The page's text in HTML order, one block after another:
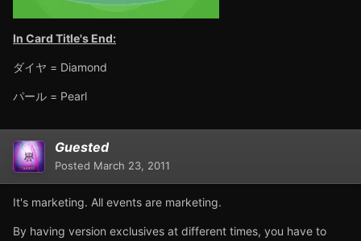
In Card Title's End:
ダイヤ = Diamond
パール = Pearl
Guested
Posted March 23, 2011
It's marketing. All events are marketing.
By having version exclusives at different times, you have to